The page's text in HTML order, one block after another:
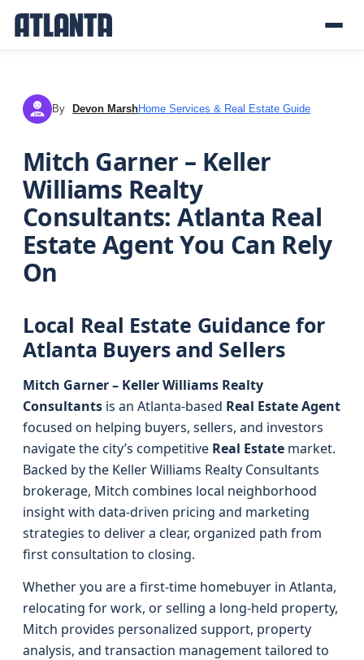
DM By Devon MarshHome Services & Real Estate Guide
Mitch Garner – Keller
Williams Realty
Consultants: Atlanta Real
Estate Agent You Can Rely
On
Local Real Estate Guidance for
Atlanta Buyers and Sellers
Mitch Garner – Keller Williams Realty
Consultants is an Atlanta-based Real Estate Agent
focused on helping buyers, sellers, and investors
navigate the city’s competitive Real Estate market.
Backed by the Keller Williams Realty Consultants
brokerage, Mitch combines local neighborhood
insight with data-driven pricing and marketing
strategies to deliver a clear, organized path from
first consultation to closing.
Whether you are a first-time homebuyer in Atlanta,
relocating for work, or selling a long-held property,
Mitch provides personalized support, property
analysis, and transaction management tailored to